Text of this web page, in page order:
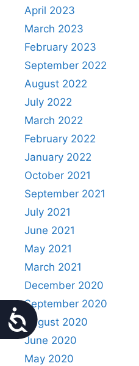
Accessibility
April 2023
March 2023
February 2023
September 2022
August 2022
July 2022
March 2022
February 2022
January 2022
October 2021
September 2021
July 2021
June 2021
May 2021
March 2021
December 2020
September 2020
August 2020
June 2020
May 2020